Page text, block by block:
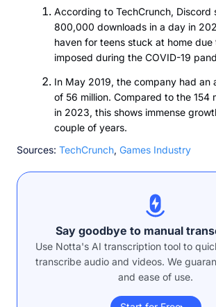
According to TechCrunch, Discord
800,000 downloads in a day in
haven for teens stuck at home
imposed during the COVID-19
In May 2019, the company had an
of 56 million. Compared to the 154
in 2023, this shows immense
couple of years.
Sources: TechCrunch, Games Industry
Say goodbye to manual
Use Notta's AI transcription tool to
transcribe audio and videos. We
and ease of use.